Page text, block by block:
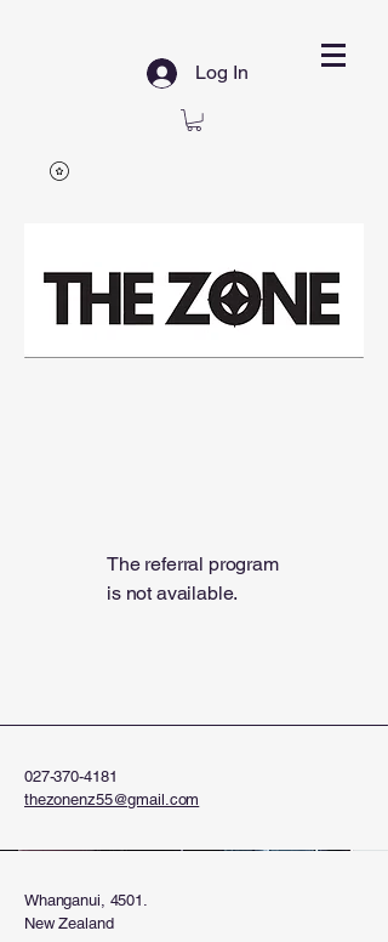
Log In
The referral program
is not available.
027-370-4181
thezonenz55@gmail.com
Whanganui, 4501.
New Zealand